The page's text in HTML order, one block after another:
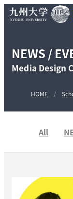
NEWS /
Media Design
HOME
All